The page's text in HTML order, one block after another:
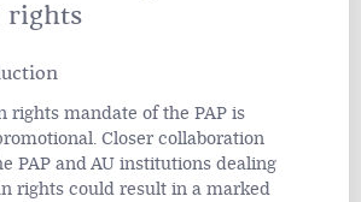
rights
rights mandate of the PAP is
Closer collaboration
PAP and AU institutions dealing
rights could result in a marked